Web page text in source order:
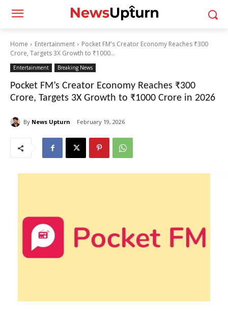
Home Entertainment
Pocket FM's Creator Economy Reaches ₹300
Crore, Targets 3X Growth to ₹1000...
Entertainment Breaking News
Pocket FM’s Creator Economy Reaches ₹300
Crore, Targets 3X Growth to ₹1000 Crore in 2026
By News Upturn February 19, 2026